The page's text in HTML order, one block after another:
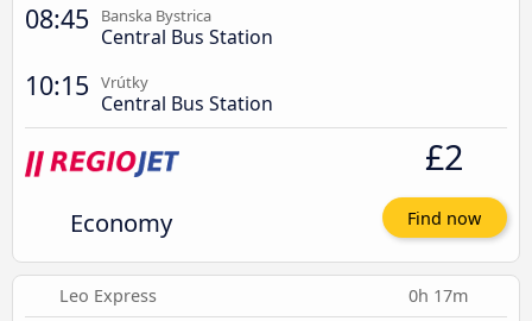
08:45 Banska Bystrica
Central Bus Station
10:15 Vrútky
Central Bus Station
Economy
£2
Find now
Leo Express 0h 17m